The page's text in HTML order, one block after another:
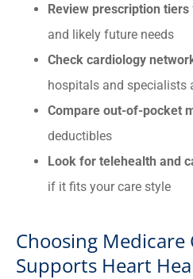
Review prescription tiers
and likely future needs
Check cardiology
hospitals and specialists
Compare out-of-pocket
deductibles
Look for telehealth and
if it fits your care style
Choosing Medicare
Supports Heart